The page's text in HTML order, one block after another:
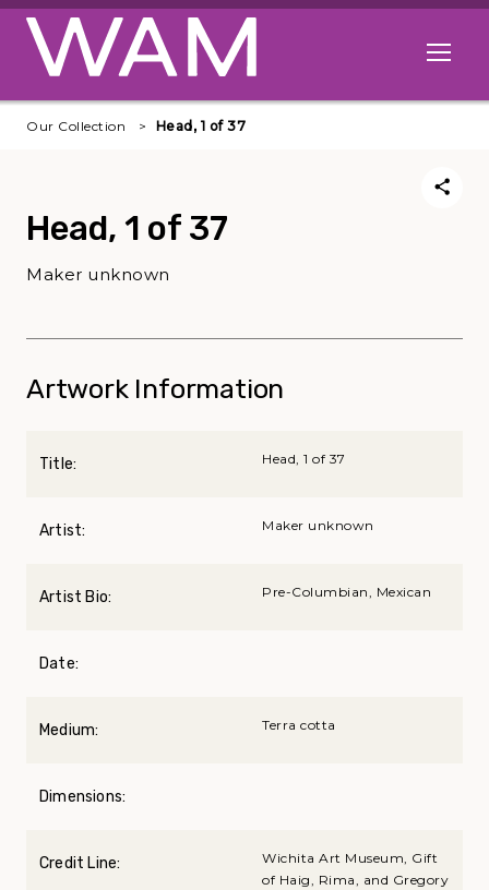
Skip to main content
Open
Our Collection Head, 1 of 37
Head, 1 of 37
Maker unknown
Artwork Information
Title: Head, 1 of 37
Artist: Maker unknown
Artist Bio: Pre-Columbian, Mexican
Date:
Medium: Terra cotta
Dimensions:
Credit Line:
Wichita Art Museum, Gift
of Haig, Rima, and Gregory